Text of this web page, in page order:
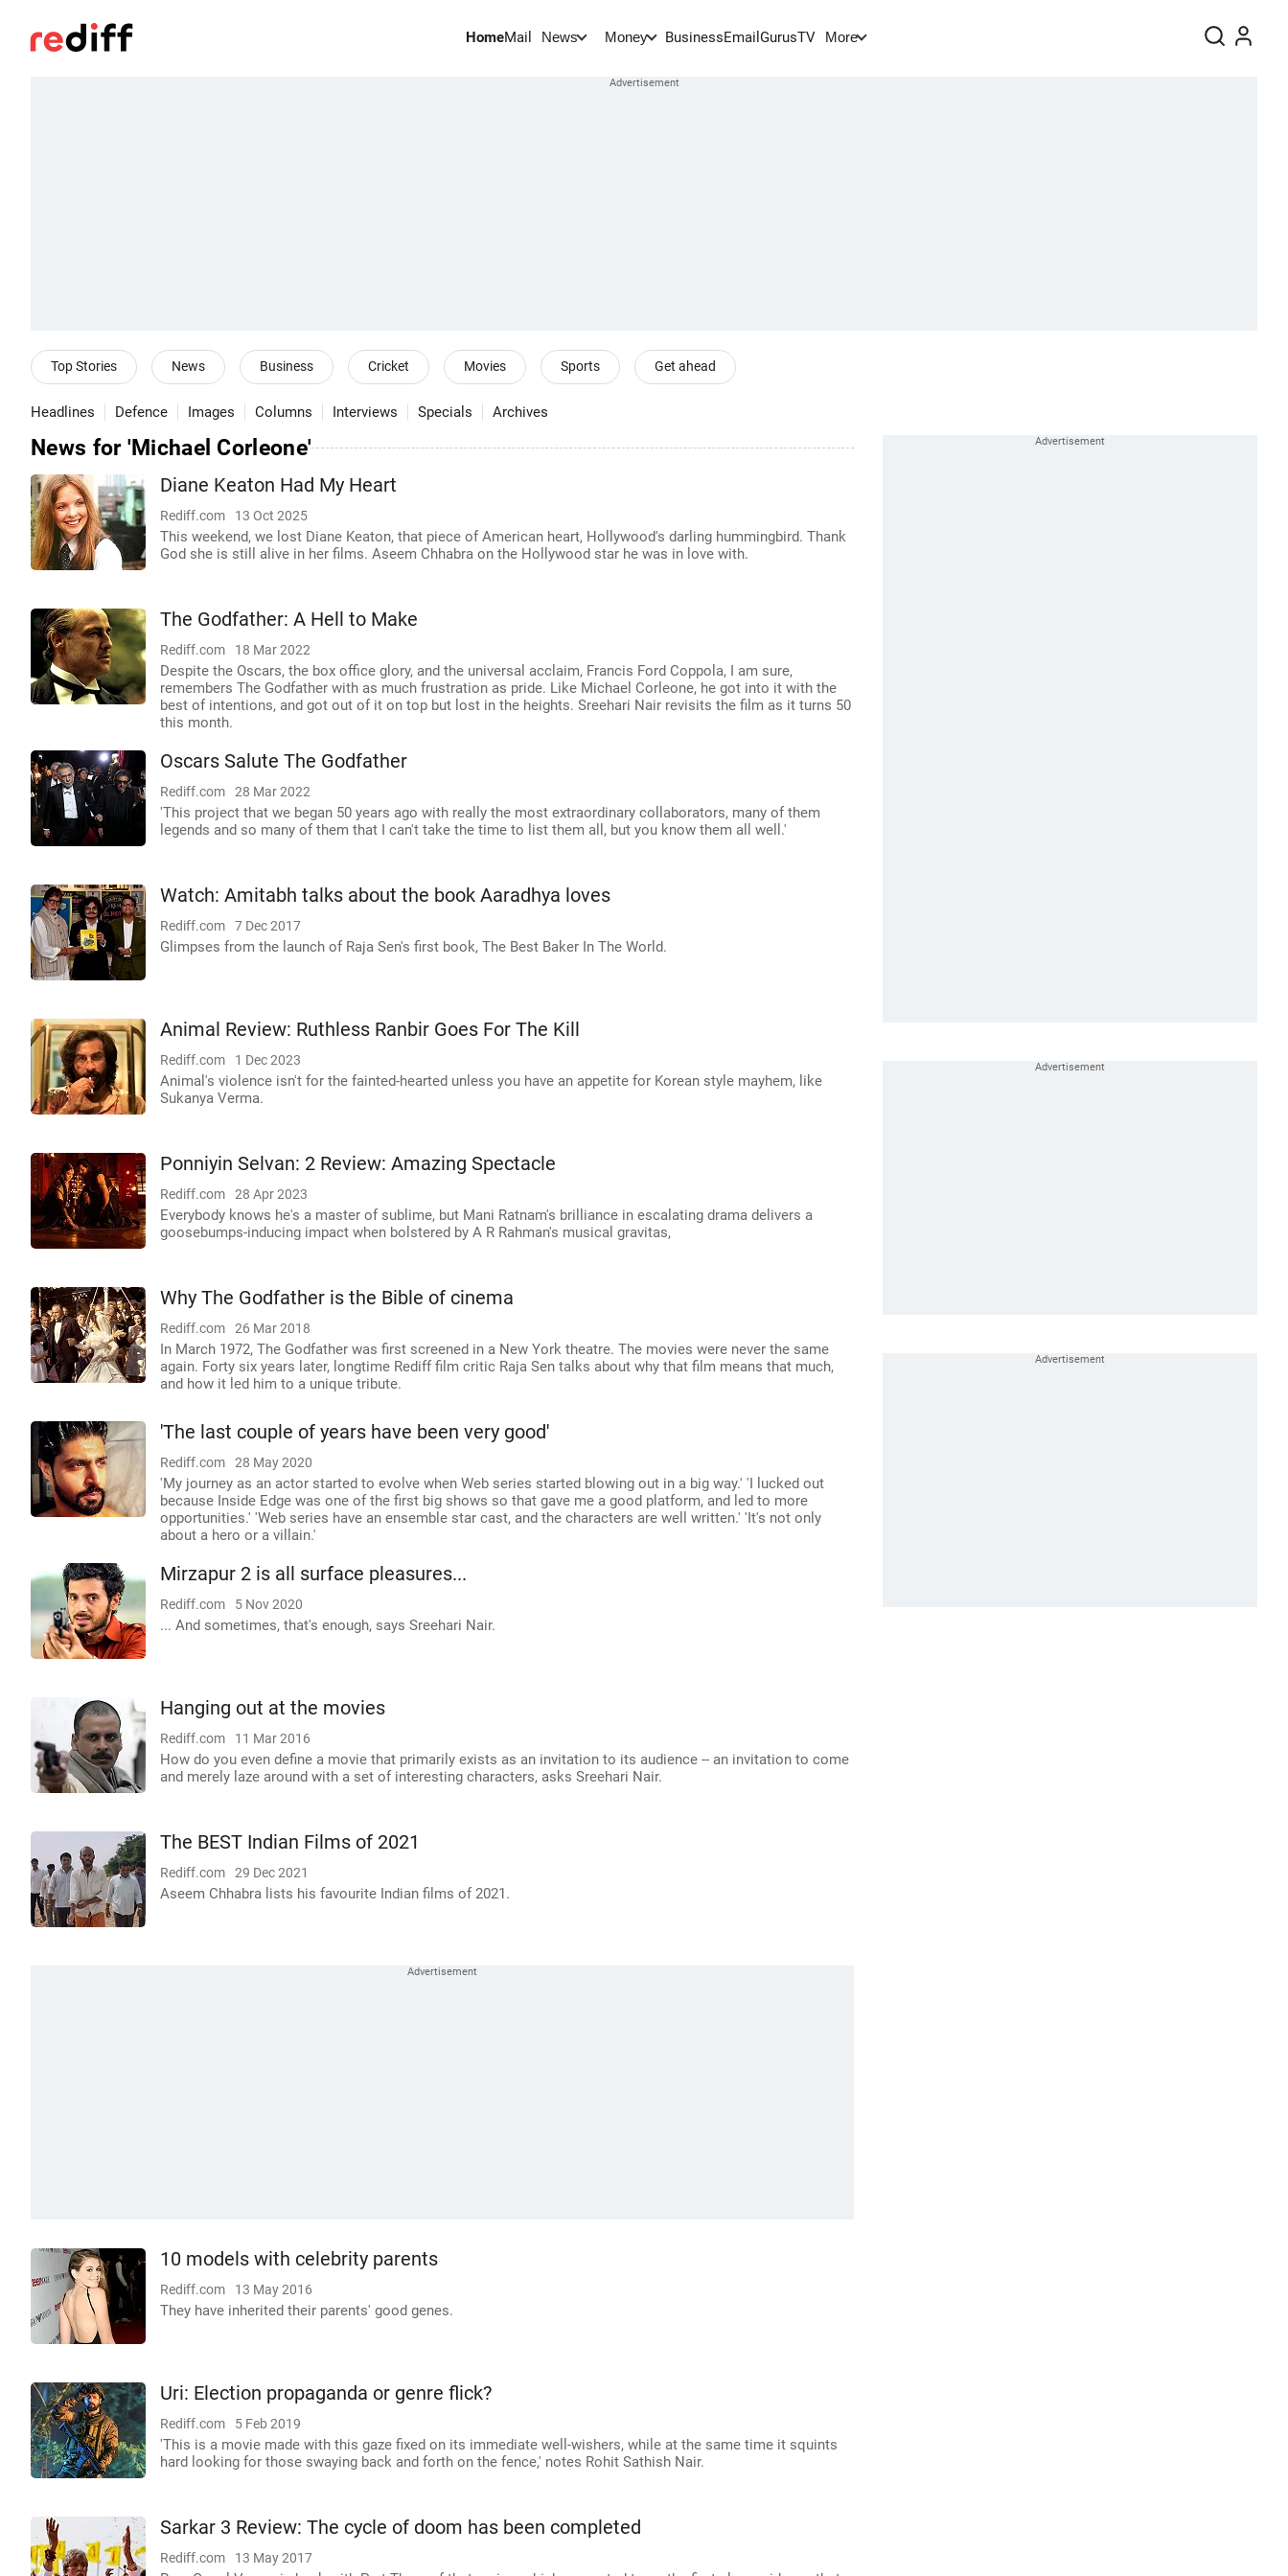
HomeMail News Money BusinessEmail GurusTV More
Top Stories News Business Cricket Movies Sports Get ahead
Headlines Defence Images Columns Interviews Specials Archives
News for 'Michael Corleone'
Diane Keaton Had My Heart
Rediff.com 13 Oct 2025
This weekend, we lost Diane Keaton, that piece of American heart, Hollywood's darling hummingbird. Thank
God she is still alive in her films. Aseem Chhabra on the Hollywood star he was in love with.
The Godfather: A Hell to Make
Rediff.com 18 Mar 2022
Despite the Oscars, the box office glory, and the universal acclaim, Francis Ford Coppola, I am sure,
remembers The Godfather with as much frustration as pride. Like Michael Corleone, he got into it with the
best of intentions, and got out of it on top but lost in the heights. Sreehari Nair revisits the film as it turns 50
this month.
Oscars Salute The Godfather
Rediff.com 28 Mar 2022
'This project that we began 50 years ago with really the most extraordinary collaborators, many of them
legends and so many of them that I can't take the time to list them all, but you know them all well.'
Watch: Amitabh talks about the book Aaradhya loves
Rediff.com 7 Dec 2017
Glimpses from the launch of Raja Sen's first book, The Best Baker In The World.
Animal Review: Ruthless Ranbir Goes For The Kill
Rediff.com 1 Dec 2023
Animal's violence isn't for the fainted-hearted unless you have an appetite for Korean style mayhem, like
Sukanya Verma.
Ponniyin Selvan: 2 Review: Amazing Spectacle
Rediff.com 28 Apr 2023
Everybody knows he's a master of sublime, but Mani Ratnam's brilliance in escalating drama delivers a
goosebumps-inducing impact when bolstered by A R Rahman's musical gravitas,
Why The Godfather is the Bible of cinema
Rediff.com 26 Mar 2018
In March 1972, The Godfather was first screened in a New York theatre. The movies were never the same
again. Forty six years later, longtime Rediff film critic Raja Sen talks about why that film means that much,
and how it led him to a unique tribute.
'The last couple of years have been very good'
Rediff.com 28 May 2020
'My journey as an actor started to evolve when Web series started blowing out in a big way.' 'I lucked out
because Inside Edge was one of the first big shows so that gave me a good platform, and led to more
opportunities.' 'Web series have an ensemble star cast, and the characters are well written.' 'It's not only
about a hero or a villain.'
Mirzapur 2 is all surface pleasures...
Rediff.com 5 Nov 2020
... And sometimes, that's enough, says Sreehari Nair.
Hanging out at the movies
Rediff.com 11 Mar 2016
How do you even define a movie that primarily exists as an invitation to its audience -- an invitation to come
and merely laze around with a set of interesting characters, asks Sreehari Nair.
The BEST Indian Films of 2021
Rediff.com 29 Dec 2021
Aseem Chhabra lists his favourite Indian films of 2021.
10 models with celebrity parents
Rediff.com 13 May 2016
They have inherited their parents' good genes.
Uri: Election propaganda or genre flick?
Rediff.com 5 Feb 2019
'This is a movie made with this gaze fixed on its immediate well-wishers, while at the same time it squints
hard looking for those swaying back and forth on the fence,' notes Rohit Sathish Nair.
Sarkar 3 Review: The cycle of doom has been completed
Rediff.com 13 May 2017